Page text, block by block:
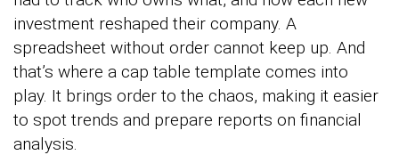
investment reshaped their company. A
spreadsheet without order cannot keep up. And
that’s where a cap table template comes into
play. It brings order to the chaos, making it easier
to spot trends and prepare reports on financial
analysis.